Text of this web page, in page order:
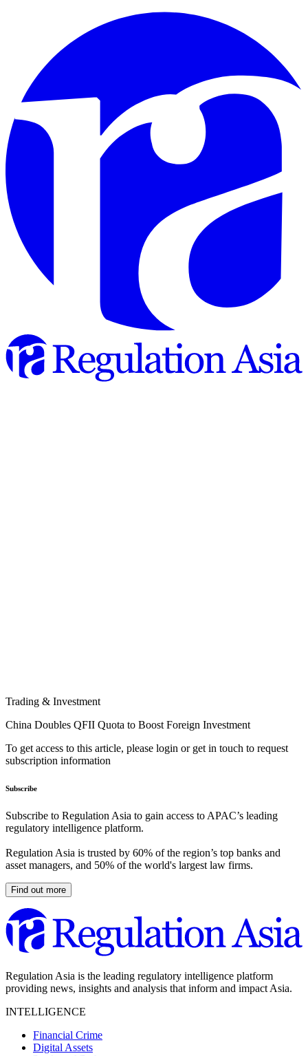
Trading & Investment
China Doubles QFII Quota to Boost Foreign Investment
To get access to this article, please login or get in touch to request
subscription information
Subscribe
Subscribe to Regulation Asia to gain access to APAC’s leading
regulatory intelligence platform.
Regulation Asia is trusted by 60% of the region’s top banks and
asset managers, and 50% of the world's largest law firms.
Find out more
Regulation Asia is the leading regulatory intelligence platform
providing news, insights and analysis that inform and impact Asia.
INTELLIGENCE
Financial Crime
Digital Assets